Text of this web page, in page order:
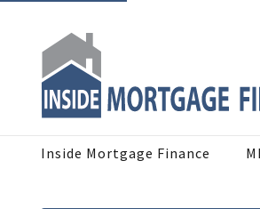
Inside Mortgage Finance